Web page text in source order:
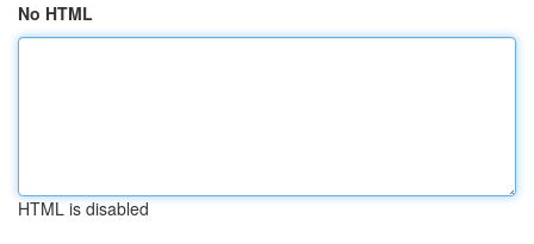
No HTML
HTML is disabled